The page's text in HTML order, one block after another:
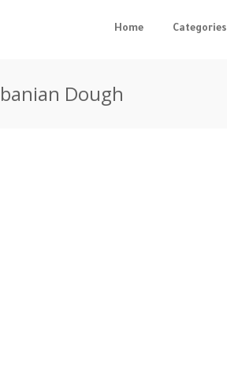
Home Categories
Dough